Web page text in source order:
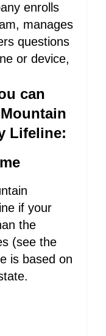
enrolls
manages
questions
or device,
can
Lifeline:
if your
the
(see the
is based on